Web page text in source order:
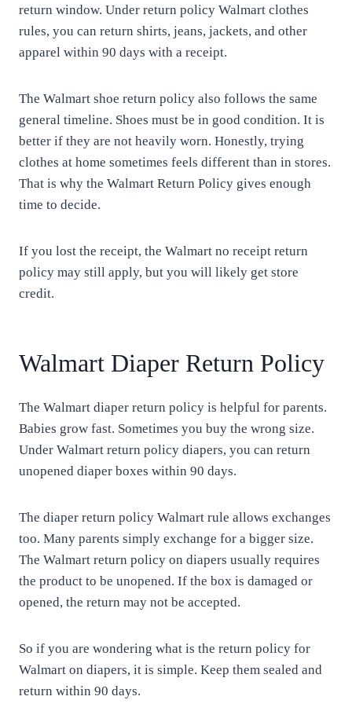
return window. Under return policy Walmart clothes
rules, you can return shirts, jeans, jackets, and other
apparel within 90 days with a receipt.
The Walmart shoe return policy also follows the same
general timeline. Shoes must be in good condition. It is
better if they are not heavily worn. Honestly, trying
clothes at home sometimes feels different than in stores.
That is why the Walmart Return Policy gives enough
time to decide.
If you lost the receipt, the Walmart no receipt return
policy may still apply, but you will likely get store
credit.
Walmart Diaper Return Policy
The Walmart diaper return policy is helpful for parents.
Babies grow fast. Sometimes you buy the wrong size.
Under Walmart return policy diapers, you can return
unopened diaper boxes within 90 days.
The diaper return policy Walmart rule allows exchanges
too. Many parents simply exchange for a bigger size.
The Walmart return policy on diapers usually requires
the product to be unopened. If the box is damaged or
opened, the return may not be accepted.
So if you are wondering what is the return policy for
Walmart on diapers, it is simple. Keep them sealed and
return within 90 days.